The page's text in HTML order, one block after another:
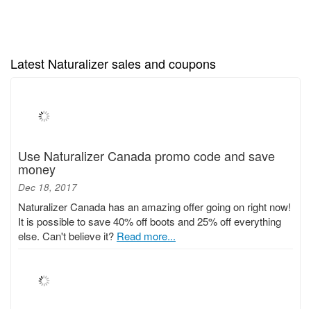
Latest Naturalizer sales and coupons
Use Naturalizer Canada promo code and save
money
Dec 18, 2017
Naturalizer Canada has an amazing offer going on right now!
It is possible to save 40% off boots and 25% off everything
else. Can't believe it? Read more...